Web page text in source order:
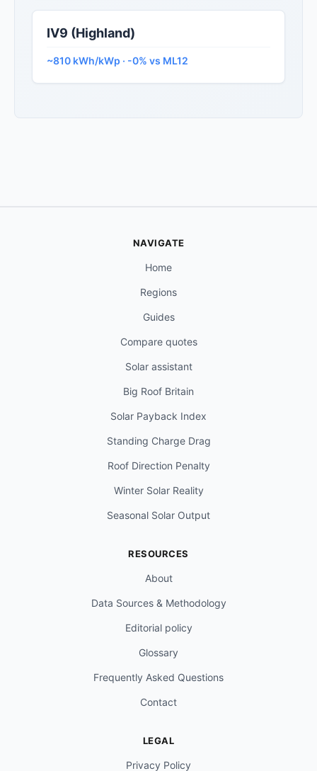
IV9 (Highland)
~810 kWh/kWp · -0% vs ML12
NAVIGATE
Home
Regions
Guides
Compare quotes
Solar assistant
Big Roof Britain
Solar Payback Index
Standing Charge Drag
Roof Direction Penalty
Winter Solar Reality
Seasonal Solar Output
RESOURCES
About
Data Sources & Methodology
Editorial policy
Glossary
Frequently Asked Questions
Contact
LEGAL
Privacy Policy